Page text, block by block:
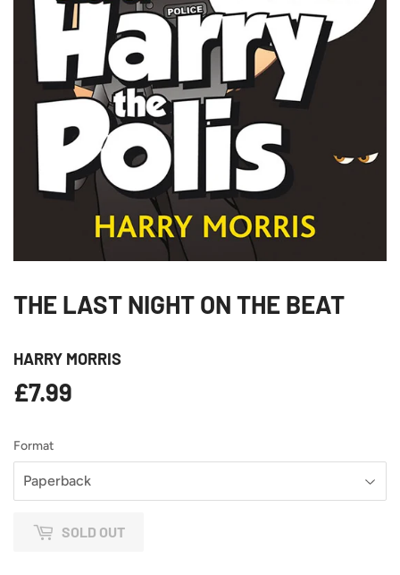
THE LAST NIGHT ON THE BEAT
HARRY MORRIS
£7.99
Format
SOLD OUT